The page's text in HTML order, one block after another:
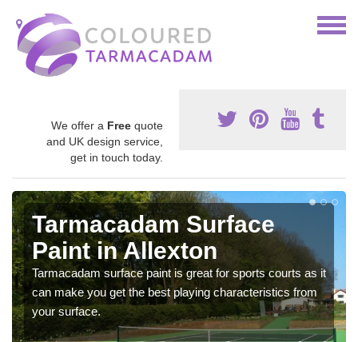
We offer a Free quote
and UK design service,
get in touch today.
Tarmacadam Surface
Paint in Allexton
Tarmacadam surface paint is great for sports courts as it
can make you get the best playing characteristics from
your surface.